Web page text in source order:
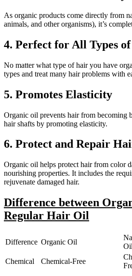
As organic products come directly from
animals, and other organisms), it’s
4. Perfect for All Types
No matter what type of hair you have
types and treat many hair problems with
5. Promotes Elasticity
Organic oil prevents hair from becoming
hair shafts by promoting elasticity.
6. Protect and Repair
Organic oil helps protect hair from color
nourishing properties. It includes the
rejuvenate damaged hair.
Difference between
Regular Hair Oil
Difference Organic Oil
Oil
Chemical Chemical-Free